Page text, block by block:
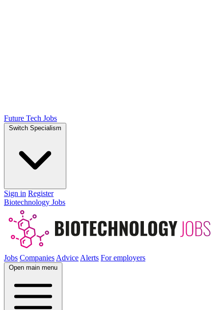
Future Tech Jobs
Switch Specialism
Sign in Register
Biotechnology Jobs
Jobs Companies Advice Alerts For employers
Open main menu